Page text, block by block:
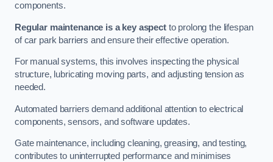
components.
Regular maintenance is a key aspectto prolong the lifespan
of car park barriers and ensure their effective operation.
For manual systems, this involves inspecting the physical
structure, lubricating moving parts, and adjusting tension as
needed.
Automated barriers demand additional attention to electrical
components, sensors, and software updates.
Gate maintenance, including cleaning, greasing, and testing,
contributes to uninterrupted performance and minimises